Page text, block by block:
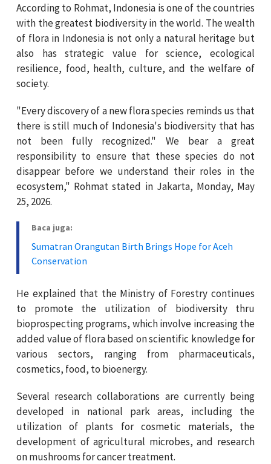
According to Rohmat, Indonesia is one of the countries
with the greatest biodiversity in the world. The wealth
of flora in Indonesia is not only a natural heritage but
also has strategic value for science, ecological
resilience, food, health, culture, and the welfare of
society.
"Every discovery of a new flora species reminds us that
there is still much of Indonesia's biodiversity that has
not been fully recognized." We bear a great
responsibility to ensure that these species do not
disappear before we understand their roles in the
ecosystem," Rohmat stated in Jakarta, Monday, May
25, 2026.
Baca juga:
Sumatran Orangutan Birth Brings Hope for Aceh
Conservation
He explained that the Ministry of Forestry continues
to promote the utilization of biodiversity thru
bioprospecting programs, which involve increasing the
added value of flora based on scientific knowledge for
various sectors, ranging from pharmaceuticals,
cosmetics, food, to bioenergy.
Several research collaborations are currently being
developed in national park areas, including the
utilization of plants for cosmetic materials, the
development of agricultural microbes, and research
on mushrooms for cancer treatment.